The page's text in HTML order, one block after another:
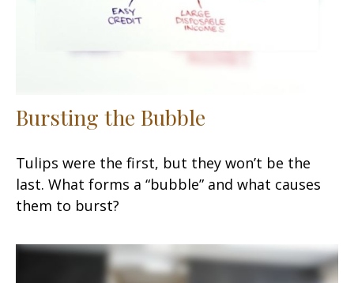
Bursting the Bubble
Tulips were the first, but they won’t be the
last. What forms a “bubble” and what causes
them to burst?